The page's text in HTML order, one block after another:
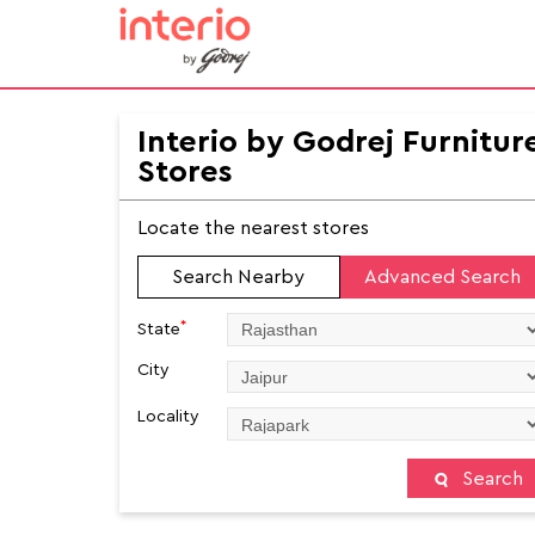
Interio by Godrej
Stores
Locate the nearest stores
Search Nearby Advanced Search
State*
City
Locality
Search